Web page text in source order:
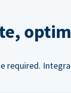
required.